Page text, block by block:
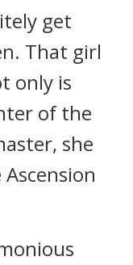
get
That girl
only is
of the
she